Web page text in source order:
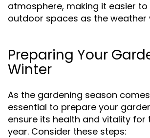
atmosphere, making it easier to
outdoor spaces as the weather
Preparing Your
Winter
As the gardening season
essential to prepare your
ensure its health and vitality for
year. Consider these steps: